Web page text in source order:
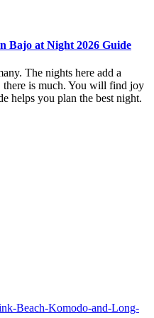
Bajo at Night 2026 Guide
The nights here add a
there is much. You will find joy
helps you plan the best night.